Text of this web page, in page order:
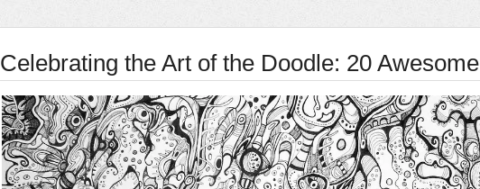
Celebrating the Art of the Doodle: 20 Awesome